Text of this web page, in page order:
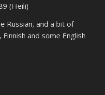
(Heili)
Russian, and a bit of
and some English